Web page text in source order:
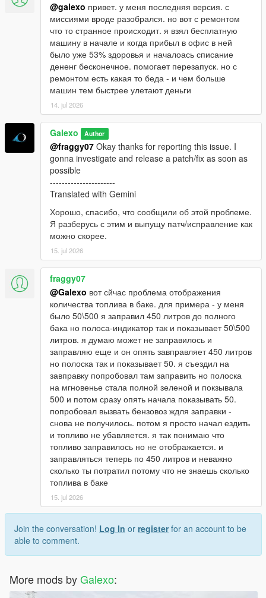
@galexo привет. у меня последняя версия. с
миссиями вроде разобрался. но вот с ремонтом
что то странное происходит. я взял бесплатную
машину в начале и когда прибыл в офис в ней
было уже 53% здоровья и началоась списание
дененг бесконечное. помогает перезапуск. но с
ремонтом есть какая то беда - и чем больше
машин тем быстрее улетают деньги
14. jul 2026
Galexo Author
@fraggy07 Okay thanks for reporting this issue. I
gonna investigate and release a patch/fix as soon as
possible
----------------------
Translated with Gemini
Хорошо, спасибо, что сообщили об этой проблеме.
Я разберусь с этим и выпущу патч/исправление как
можно скорее.
15. jul 2026
fraggy07
@Galexo вот сйчас проблема отображения
количества топлива в баке. для примера - у меня
было 50\500 я заправил 450 литров до полного
бака но полоса-индикатор так и показывает 50\500
литров. я думаю может не заправилось и
заправляю еще и он опять завправляет 450 литров
но полоска так и показывает 50. я съездил на
завправку попробовал там заправить но полоска
на мгновенье стала полной зеленой и покзывала
500 и потом сразу опять начала показывать 50.
попробовал вызвать бензовоз ждля заправки -
снова не получилось. потом я просто начал ездить
и топливо не убавляется. я так понимаю что
топливо заправилось но не отображается. и
заправляться теперь по 450 литров и неважно
сколько ты потратил потому что не знаешь сколько
топлива в баке
15. jul 2026
Join the conversation! Log In or registerfor an account to be
able to comment.
More mods byGalexo: